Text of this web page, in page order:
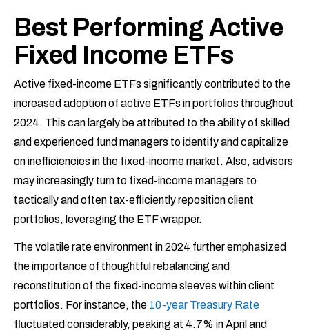
Best Performing Active
Fixed Income ETFs
Active fixed-income ETFs significantly contributed to the
increased adoption of active ETFs in portfolios throughout
2024. This can largely be attributed to the ability of skilled
and experienced fund managers to identify and capitalize
on inefficiencies in the fixed-income market. Also, advisors
may increasingly turn to fixed-income managers to
tactically and often tax-efficiently reposition client
portfolios, leveraging the ETF wrapper.
The volatile rate environment in 2024 further emphasized
the importance of thoughtful rebalancing and
reconstitution of the fixed-income sleeves within client
portfolios. For instance, the 10-year Treasury Rate
fluctuated considerably, peaking at 4.7% in April and